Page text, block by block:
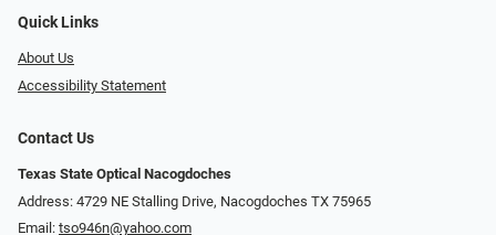
Quick Links
About Us
Accessibility Statement
Contact Us
Texas State Optical Nacogdoches
Address: 4729 NE Stalling Drive, Nacogdoches TX 75965
Email: tso946n@yahoo.com